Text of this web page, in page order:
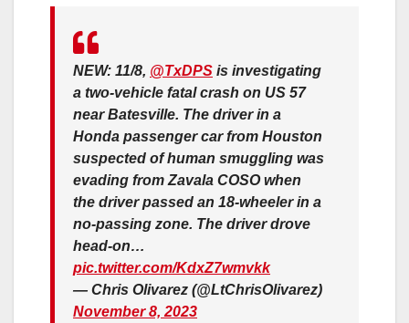
NEW: 11/8, @TxDPS is investigating
a two-vehicle fatal crash on US 57
near Batesville. The driver in a
Honda passenger car from Houston
suspected of human smuggling was
evading from Zavala COSO when
the driver passed an 18-wheeler in a
no-passing zone. The driver drove
head-on…
pic.twitter.com/KdxZ7wmvkk
— Chris Olivarez (@LtChrisOlivarez)
November 8, 2023